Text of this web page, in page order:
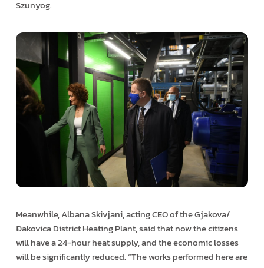
Szunyog.
Meanwhile, Albana Skivjani, acting CEO of the Gjakova/
Đakovica District Heating Plant, said that now the citizens
will have a 24-hour heat supply, and the economic losses
will be significantly reduced. “The works performed here are